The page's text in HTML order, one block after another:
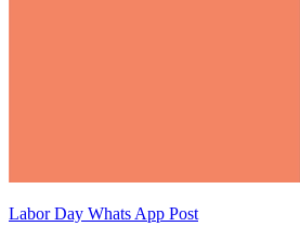
Labor Day Whats App Post